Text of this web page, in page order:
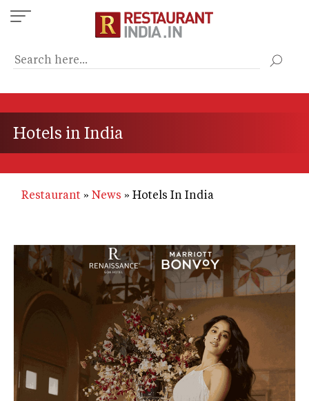
Skip
to
content
Hotels in India
Restaurant News Hotels In India